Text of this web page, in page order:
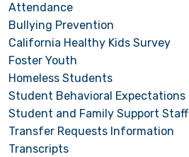
Attendance
Bullying Prevention
California Healthy Kids Survey
Foster Youth
Homeless Students
Student Behavioral Expectations
Student and Family Support Staff
Transfer Requests Information
Transcripts